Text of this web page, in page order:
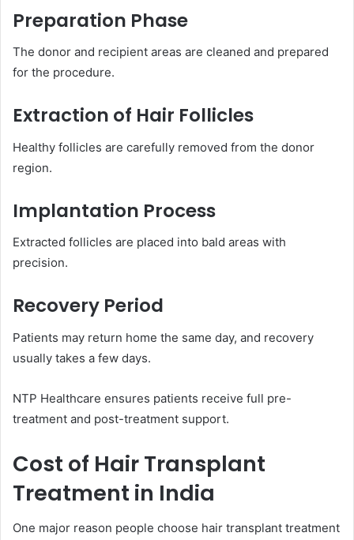
Preparation Phase
The donor and recipient areas are cleaned and prepared
for the procedure.
Extraction of Hair Follicles
Healthy follicles are carefully removed from the donor
region.
Implantation Process
Extracted follicles are placed into bald areas with
precision.
Recovery Period
Patients may return home the same day, and recovery
usually takes a few days.
NTP Healthcare ensures patients receive full pre-
treatment and post-treatment support.
Cost of Hair Transplant
Treatment in India
One major reason people choose hair transplant treatment